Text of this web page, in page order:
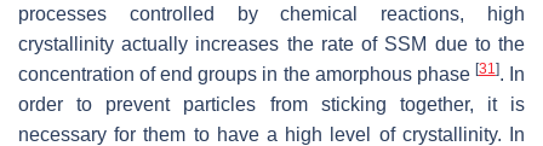
processes controlled by chemical reactions, high
crystallinity actually increases the rate of SSM due to the
concentration of end groups in the amorphous phase [31]. In
order to prevent particles from sticking together, it is
necessary for them to have a high level of crystallinity. In